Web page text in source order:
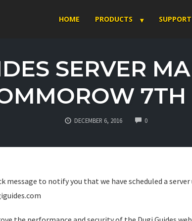
HOME PRODUCTS
SERVER
7TH
DECEMBER 6, 2016 0COMMENTS
message to notify you that we have scheduled a